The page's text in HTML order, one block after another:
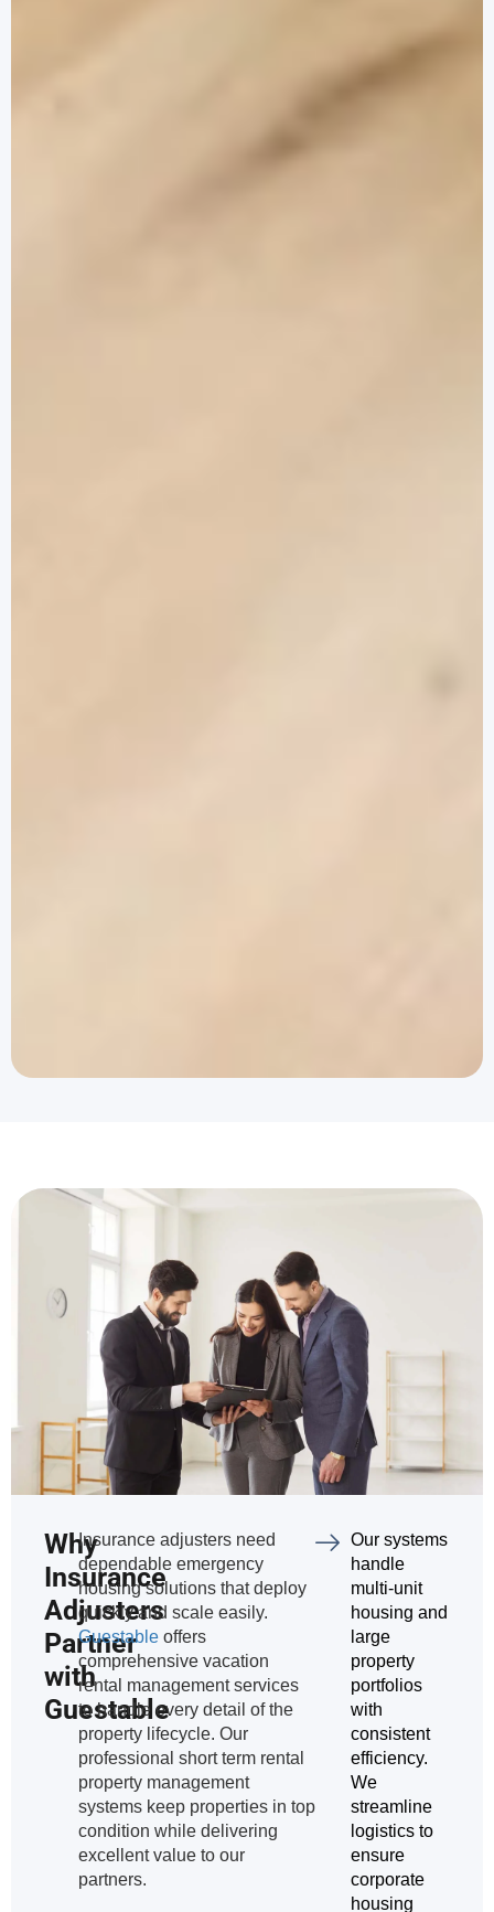
Why
Insurance
Adjusters
Partner
with
Guestable
Insurance adjusters need
dependable emergency
housing solutions that deploy
quickly and scale easily.
Guestableoffers
comprehensive vacation
rental management services
to handle every detail of the
property lifecycle. Our
professional short term rental
property management
systems keep properties in top
condition while delivering
excellent value to our
partners.
Our systems
handle
multi-unit
housing and
large
property
portfolios
with
consistent
efficiency.
We
streamline
logistics to
ensure
corporate
housing